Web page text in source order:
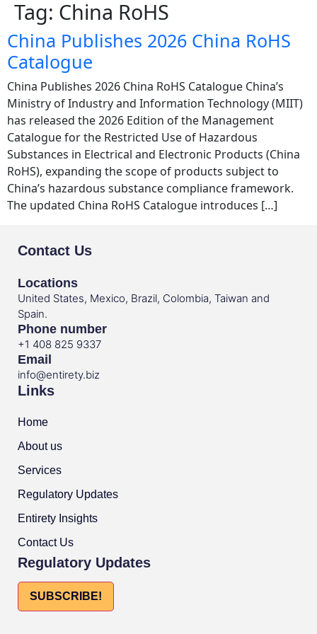
Tag: China RoHS
China Publishes 2026 China RoHS
Catalogue
China Publishes 2026 China RoHS Catalogue China’s
Ministry of Industry and Information Technology (MIIT)
has released the 2026 Edition of the Management
Catalogue for the Restricted Use of Hazardous
Substances in Electrical and Electronic Products (China
RoHS), expanding the scope of products subject to
China’s hazardous substance compliance framework.
The updated China RoHS Catalogue introduces […]
Contact Us
Locations
United States, Mexico, Brazil, Colombia, Taiwan and
Spain.
Phone number
+1 408 825 9337
Email
info@entirety.biz
Links
Home
About us
Services
Regulatory Updates
Entirety Insights
Contact Us
Regulatory Updates
SUBSCRIBE!